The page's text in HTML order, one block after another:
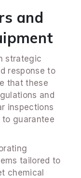
and
strategic
response to
that these
and
inspections
guarantee
tailored to
chemical